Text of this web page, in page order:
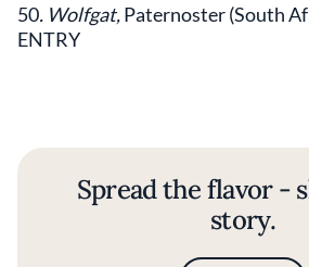
50. Wolfgat,Paternoster (South
ENTRY
Spread the flavor -
story.